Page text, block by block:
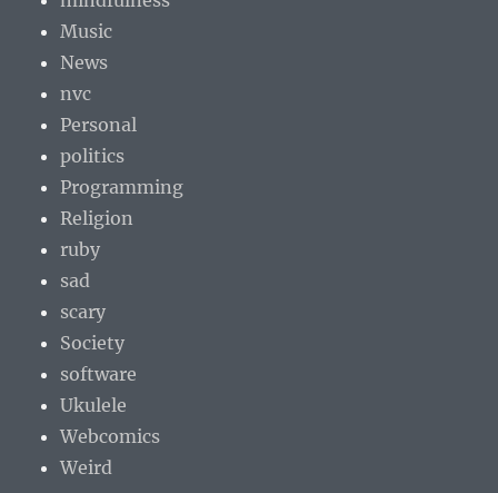
Music
News
nvc
Personal
politics
Programming
Religion
ruby
sad
scary
Society
software
Ukulele
Webcomics
Weird